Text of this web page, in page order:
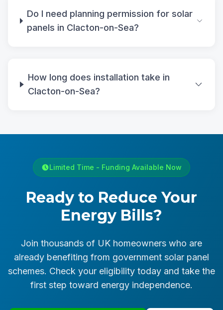
Do I need planning permission for solar
panels in Clacton-on-Sea?
How long does installation take in
Clacton-on-Sea?
Limited Time - Funding Available Now
Ready to Reduce Your
Energy Bills?
Join thousands of UK homeowners who are
already benefiting from government solar panel
schemes. Check your eligibility today and take the
first step toward energy independence.